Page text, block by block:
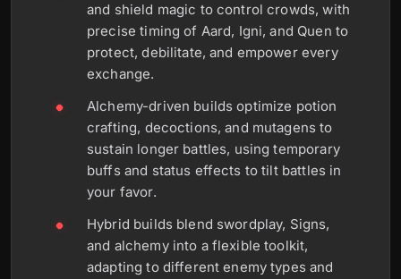
and shield magic to control crowds, with
precise timing of Aard, Igni, and Quen to
protect, debilitate, and empower every
exchange.
Alchemy-driven builds optimize potion
crafting, decoctions, and mutagens to
sustain longer battles, using temporary
buffs and status effects to tilt battles in
your favor.
Hybrid builds blend swordplay, Signs,
and alchemy into a flexible toolkit,
adapting to different enemy types and